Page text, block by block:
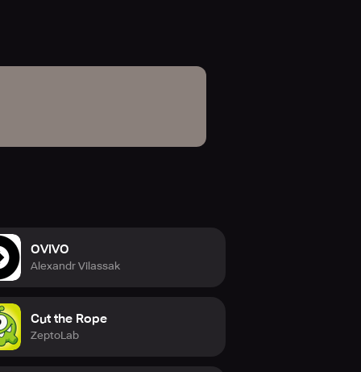
OVIVO
Alexandr Vilassak
Cut the Rope
ZeptoLab